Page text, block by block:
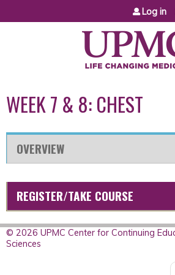
Jump to content
Log in
WEEK 7 & 8: CHEST
OVERVIEW
REGISTER/TAKE COURSE
© 2026 UPMC Center for Continuing
Sciences